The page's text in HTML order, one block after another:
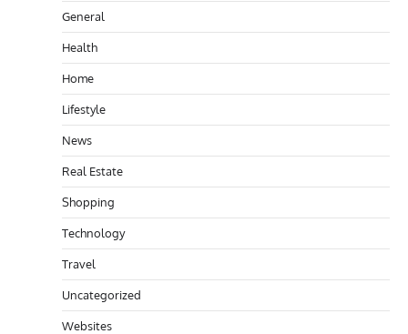
General
Health
Home
Lifestyle
News
Real Estate
Shopping
Technology
Travel
Uncategorized
Websites